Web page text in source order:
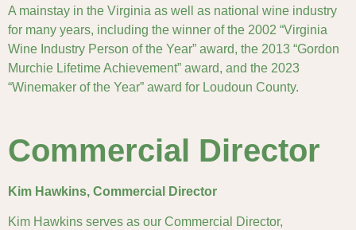
A mainstay in the Virginia as well as national wine industry
for many years, including the winner of the 2002 “Virginia
Wine Industry Person of the Year” award, the 2013 “Gordon
Murchie Lifetime Achievement” award, and the 2023
“Winemaker of the Year” award for Loudoun County.
Commercial Director
Kim Hawkins, Commercial Director
Kim Hawkins serves as our Commercial Director,